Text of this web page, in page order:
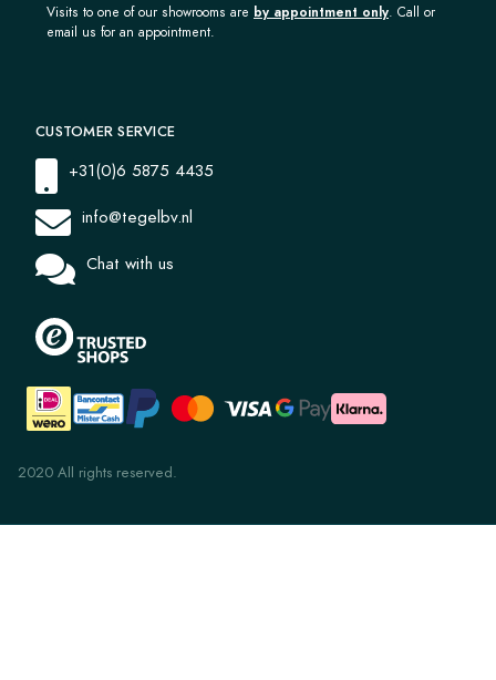
Visits to one of our showrooms are by appointment only. Call or
email us for an appointment.
CUSTOMER SERVICE
+31(0)6 5875 4435
info@tegelbv.nl
Chat with us
2020 All rights reserved.